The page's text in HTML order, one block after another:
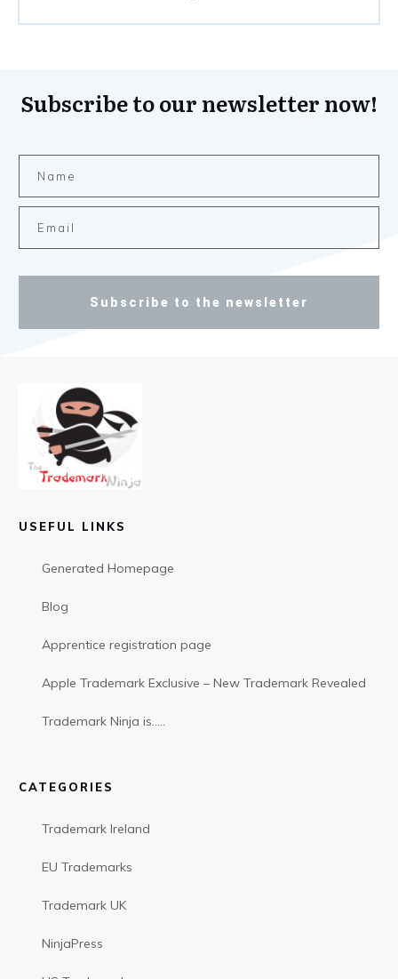
Subscribe to our newsletter now!
Subscribe to the newsletter
USEFUL LINKS
Generated Homepage
Blog
Apprentice registration page
Apple Trademark Exclusive – New Trademark Revealed
Trademark Ninja is…..
CATEGORIES
Trademark Ireland
EU Trademarks
Trademark UK
NinjaPress